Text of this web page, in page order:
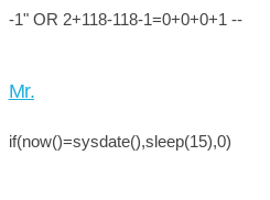
-1" OR 2+118-118-1=0+0+0+1 --
Mr.
if(now()=sysdate(),sleep(15),0)